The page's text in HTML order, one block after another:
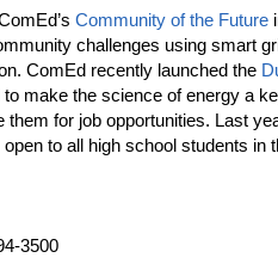
Community of the Future
challenges using smart
ComEd recently launched the
make the science of energy a
them for job opportunities. Last
to all high school students in
3500